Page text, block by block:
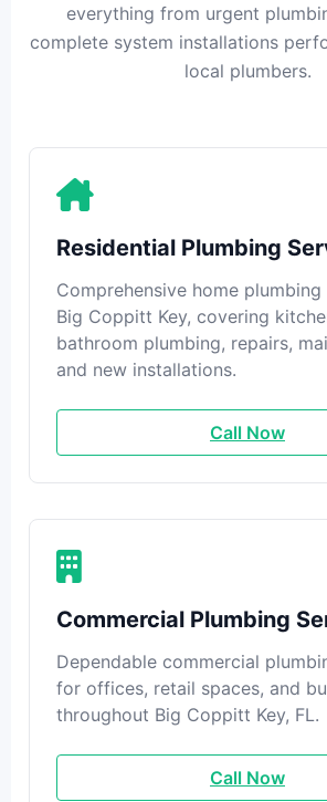
everything from urgent
complete system installations
local plumbers.
Residential Plumbing
Comprehensive home
Big Coppitt Key, covering
bathroom plumbing, repairs,
and new installations.
Call Now
Commercial Plumbing
Dependable commercial
for offices, retail spaces, and
throughout Big Coppitt Key, FL.
Call Now